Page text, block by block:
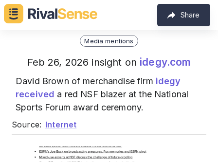
Share
Media mentions
Feb 26, 2026 insight on idegy.com
David Brown of merchandise firm idegy
received a red NSF blazer at the National
Sports Forum award ceremony.
Source: Internet